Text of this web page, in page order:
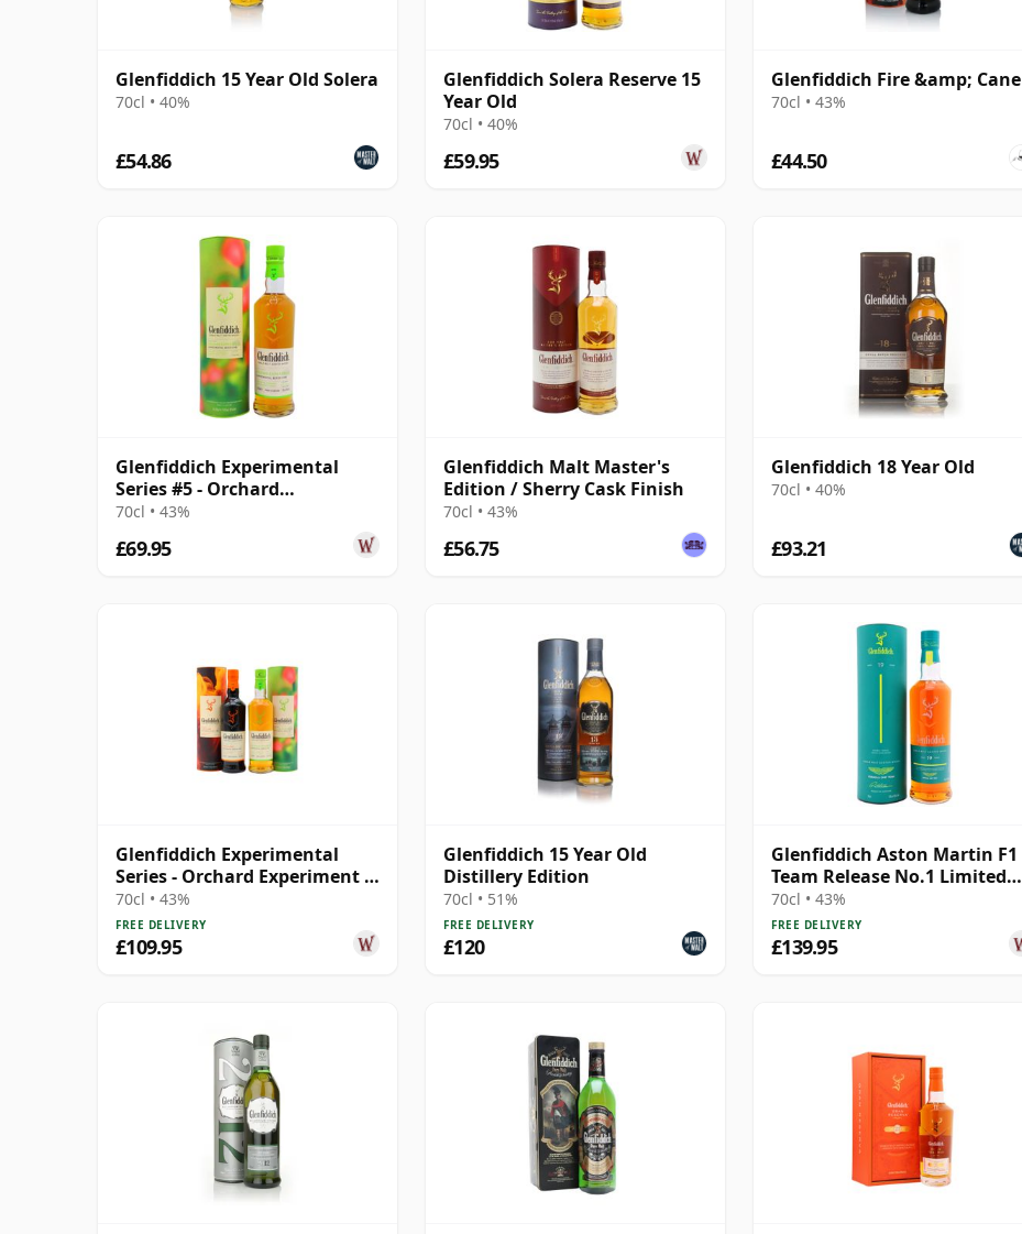
Glenfiddich 15 Year Old Solera
70cl • 40%
£54.86
Glenfiddich Solera Reserve 15
Year Old
70cl • 40%
£59.95
Glenfiddich Fire &amp; Cane
70cl • 43%
£44.50
Glenfiddich Experimental
Series #5 - Orchard
Experiment
70cl • 43%
£69.95
Glenfiddich Malt Master's
Edition / Sherry Cask Finish
70cl • 43%
£56.75
Glenfiddich 18 Year Old
70cl • 40%
£93.21
Glenfiddich Experimental
Series - Orchard Experiment &
Fire &
70cl • 43%
FREE DELIVERY
£109.95
Glenfiddich 15 Year Old
Distillery Edition
70cl • 51%
FREE DELIVERY
£120
Glenfiddich Aston Martin F1
Team Release No.1 Limited
Edition 19 Year Old
70cl • 43%
FREE DELIVERY
£139.95